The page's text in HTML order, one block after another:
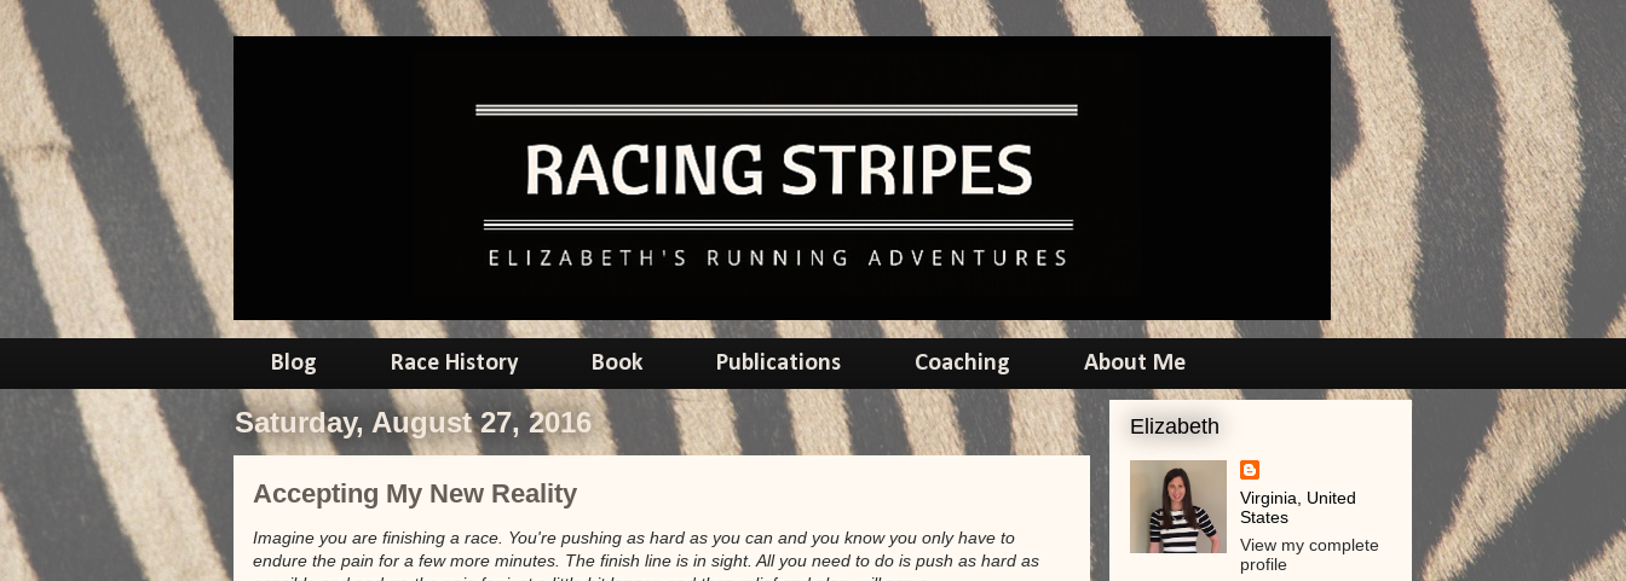
Blog Race History Book Publications Coaching About Me
Saturday, August 27, 2016
Accepting My New Reality
Imagine you are finishing a race. You're pushing as hard as you can and you know you only have to
endure the pain for a few more minutes. The finish line is in sight. All you need to do is push as hard as
Elizabeth
Virginia, United
States
View my complete
profile